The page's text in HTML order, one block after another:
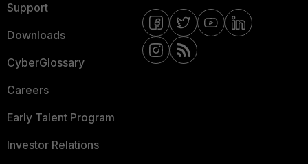
Support
Downloads
CyberGlossary
Careers
Early Talent Program
Investor Relations